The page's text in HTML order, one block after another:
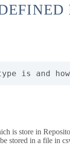
is and
is store in
stored in a file in